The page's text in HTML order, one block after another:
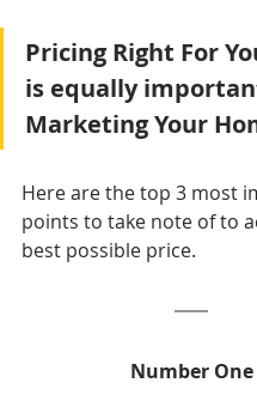
Pricing Right For
is equally
Marketing Your
Here are the top 3 most
points to take note of to
best possible price.
Number One